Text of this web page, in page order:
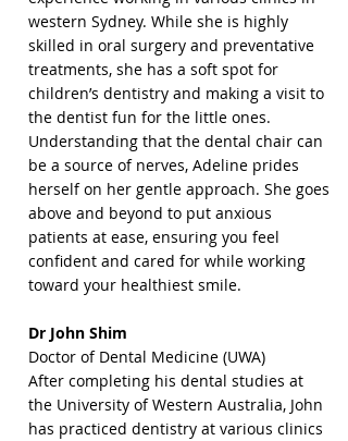
western Sydney. While she is highly
skilled in oral surgery and preventative
treatments, she has a soft spot for
children’s dentistry and making a visit to
the dentist fun for the little ones.
​Understanding that the dental chair can
be a source of nerves, Adeline prides
herself on her gentle approach. She goes
above and beyond to put anxious
patients at ease, ensuring you feel
confident and cared for while working
toward your healthiest smile.
Dr John Shim
Doctor of Dental Medicine (UWA)
After completing his dental studies at
the University of Western Australia, John
has practiced dentistry at various clinics